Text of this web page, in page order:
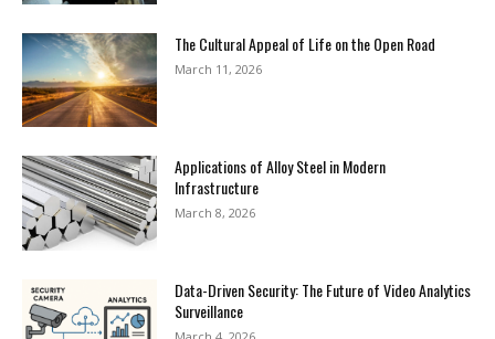
The Cultural Appeal of Life on the Open Road
March 11, 2026
Applications of Alloy Steel in Modern
Infrastructure
March 8, 2026
Data-Driven Security: The Future of Video Analytics
Surveillance